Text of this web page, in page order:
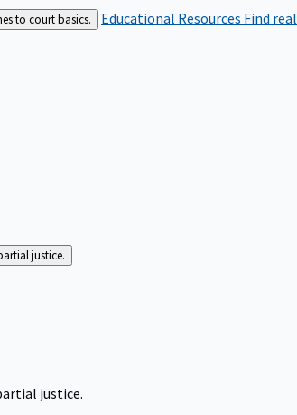
to court basics. Educational Resources Find
justice.
justice.